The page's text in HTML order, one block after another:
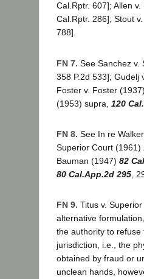
Cal.Rptr. 607]; Allen
Cal.Rptr. 286]; Stout
788].
FN 7. See Sanchez v.
358 P.2d 533]; Gudelj
Foster v. Foster (1937)
(1953) supra, 120
FN 8. See In re
Superior Court (1961)
Bauman (1947) 82
80 Cal.App.2d 295 ,
FN 9. Titus v.
alternative
the authority to refuse
jurisdiction, i.e., the
obtained by fraud or
unclean hands,